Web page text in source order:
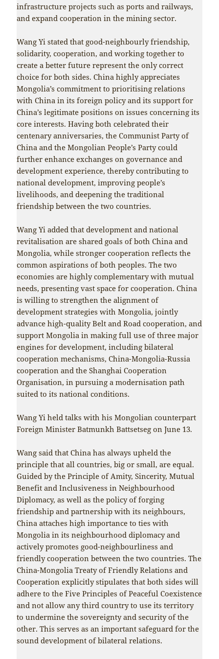
infrastructure projects such as ports and railways,
and expand cooperation in the mining sector.
Wang Yi stated that good-neighbourly friendship,
solidarity, cooperation, and working together to
create a better future represent the only correct
choice for both sides. China highly appreciates
Mongolia’s commitment to prioritising relations
with China in its foreign policy and its support for
China’s legitimate positions on issues concerning its
core interests. Having both celebrated their
centenary anniversaries, the Communist Party of
China and the Mongolian People’s Party could
further enhance exchanges on governance and
development experience, thereby contributing to
national development, improving people’s
livelihoods, and deepening the traditional
friendship between the two countries.
Wang Yi added that development and national
revitalisation are shared goals of both China and
Mongolia, while stronger cooperation reflects the
common aspirations of both peoples. The two
economies are highly complementary with mutual
needs, presenting vast space for cooperation. China
is willing to strengthen the alignment of
development strategies with Mongolia, jointly
advance high-quality Belt and Road cooperation, and
support Mongolia in making full use of three major
engines for development, including bilateral
cooperation mechanisms, China-Mongolia-Russia
cooperation and the Shanghai Cooperation
Organisation, in pursuing a modernisation path
suited to its national conditions.
Wang Yi held talks with his Mongolian counterpart
Foreign Minister Batmunkh Battsetseg on June 13.
Wang said that China has always upheld the
principle that all countries, big or small, are equal.
Guided by the Principle of Amity, Sincerity, Mutual
Benefit and Inclusiveness in Neighbourhood
Diplomacy, as well as the policy of forging
friendship and partnership with its neighbours,
China attaches high importance to ties with
Mongolia in its neighbourhood diplomacy and
actively promotes good-neighbourliness and
friendly cooperation between the two countries. The
China-Mongolia Treaty of Friendly Relations and
Cooperation explicitly stipulates that both sides will
adhere to the Five Principles of Peaceful Coexistence
and not allow any third country to use its territory
to undermine the sovereignty and security of the
other. This serves as an important safeguard for the
sound development of bilateral relations.